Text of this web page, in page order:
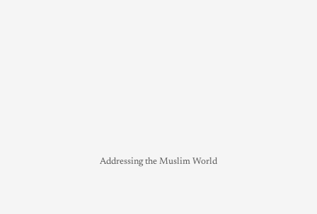
Addressing the Muslim World